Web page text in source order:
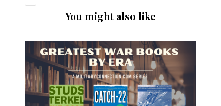
You might also like